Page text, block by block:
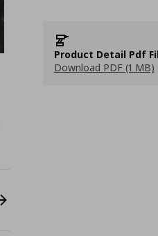
Product Detail Pdf
Download PDF (1 MB)